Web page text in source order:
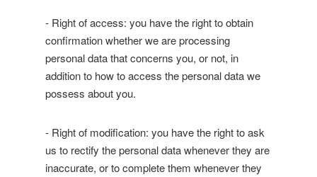
- Right of access: you have the right to obtain
confirmation whether we are processing
personal data that concerns you, or not, in
addition to how to access the personal data we
possess about you.
- Right of modification: you have the right to ask
us to rectify the personal data whenever they are
inaccurate, or to complete them whenever they